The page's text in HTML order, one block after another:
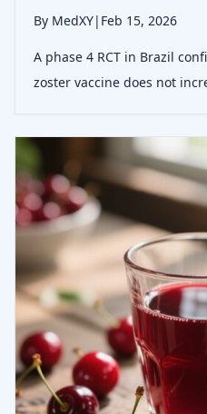
By MedXY| Feb 15, 2026
A phase 4 RCT in Brazil
zoster vaccine does not
compared to placebo,
profile even under immunosu